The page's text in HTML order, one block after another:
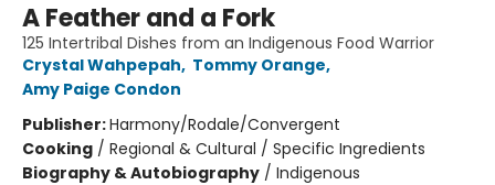
A Feather and a Fork
125 Intertribal Dishes from an Indigenous Food Warrior
Crystal Wahpepah, Tommy Orange,
Amy Paige Condon
Publisher:Harmony/Rodale/Convergent
Cooking / Regional & Cultural / Specific Ingredients
Biography & Autobiography / Indigenous